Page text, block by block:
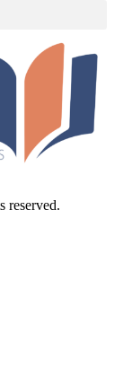
reserved.